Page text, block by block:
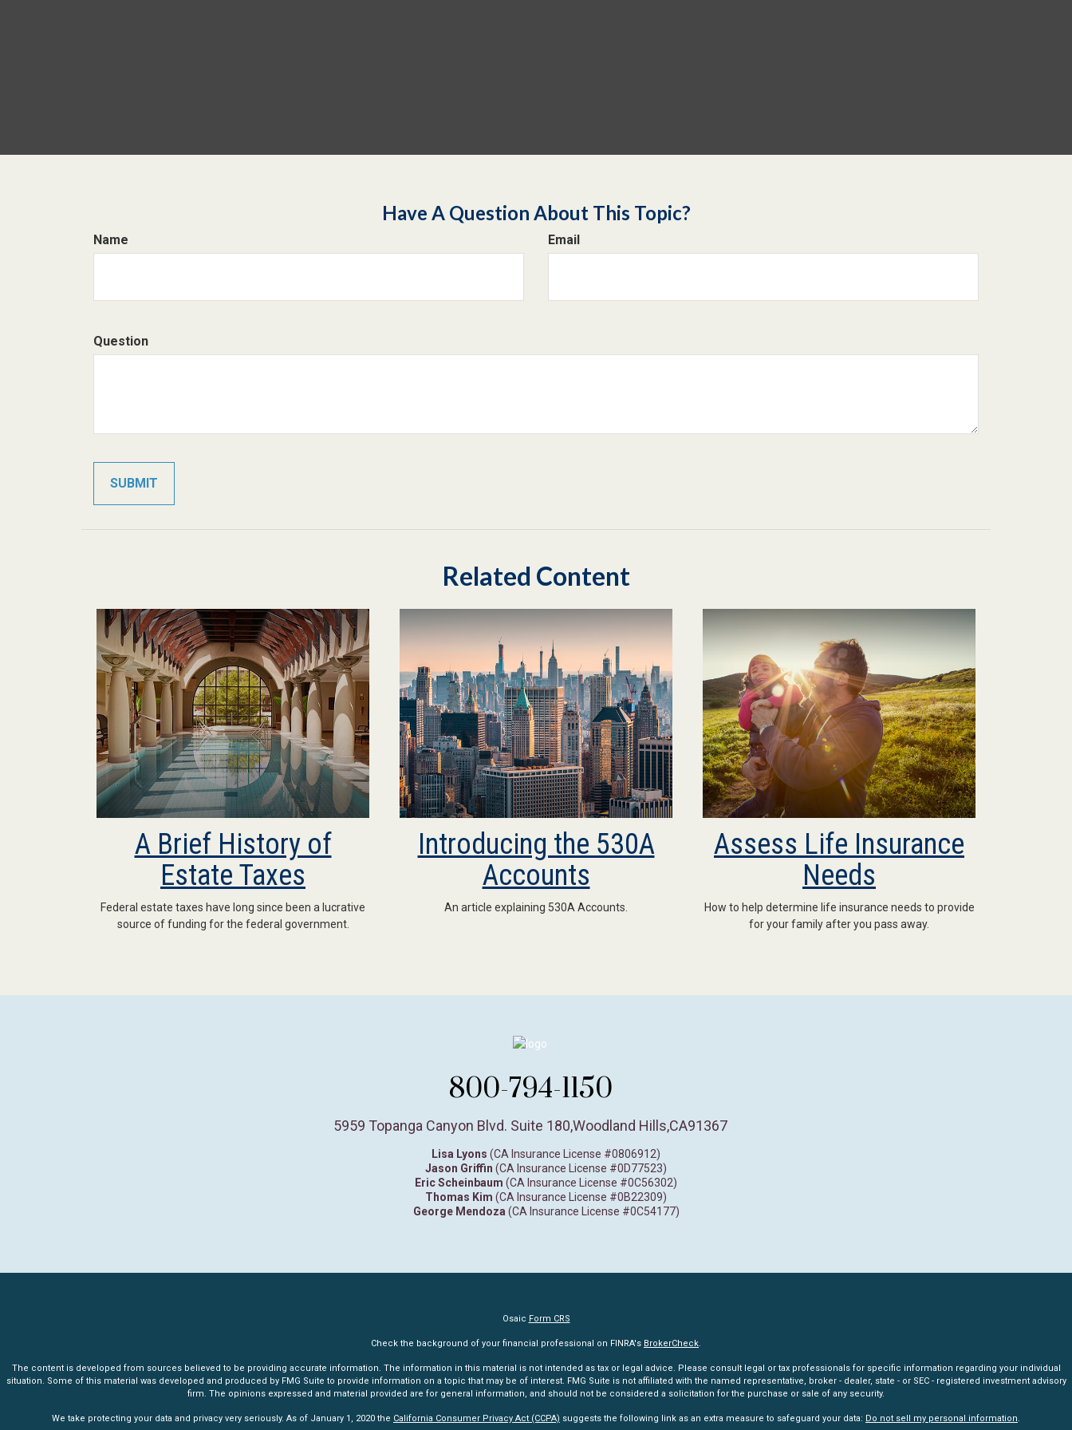
Have A Question About This Topic?
Name Email
Question
Related Content
A Brief History of
Estate Taxes
Federal estate taxes have long since been a lucrative
source of funding for the federal government.
Introducing the 530A
Accounts
An article explaining 530A Accounts.
Assess Life Insurance
Needs
How to help determine life insurance needs to provide
for your family after you pass away.
800-794-1150
5959 Topanga Canyon Blvd. Suite 180,Woodland Hills,CA91367
Lisa Lyons (CA Insurance License #0806912)
Jason Griffin (CA Insurance License #0D77523)
Eric Scheinbaum (CA Insurance License #0C56302)
Thomas Kim (CA Insurance License #0B22309)
George Mendoza (CA Insurance License #0C54177)
Osaic Form CRS
Check the background of your financial professional on FINRA's BrokerCheck.
The content is developed from sources believed to be providing accurate information. The information in this material is not intended as tax or legal advice. Please consult legal or tax professionals for specific information regarding your individual
situation. Some of this material was developed and produced by FMG Suite to provide information on a topic that may be of interest. FMG Suite is not affiliated with the named representative, broker - dealer, state - or SEC - registered investment advisory
firm. The opinions expressed and material provided are for general information, and should not be considered a solicitation for the purchase or sale of any security.
We take protecting your data and privacy very seriously. As of January 1, 2020 the California Consumer Privacy Act (CCPA) suggests the following link as an extra measure to safeguard your data: Do not sell my personal information.